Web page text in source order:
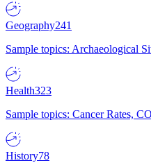
Geography241
Sample topics: Archaeological
Health323
Sample topics: Cancer Rates,
History78